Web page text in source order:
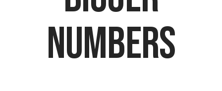
numbers